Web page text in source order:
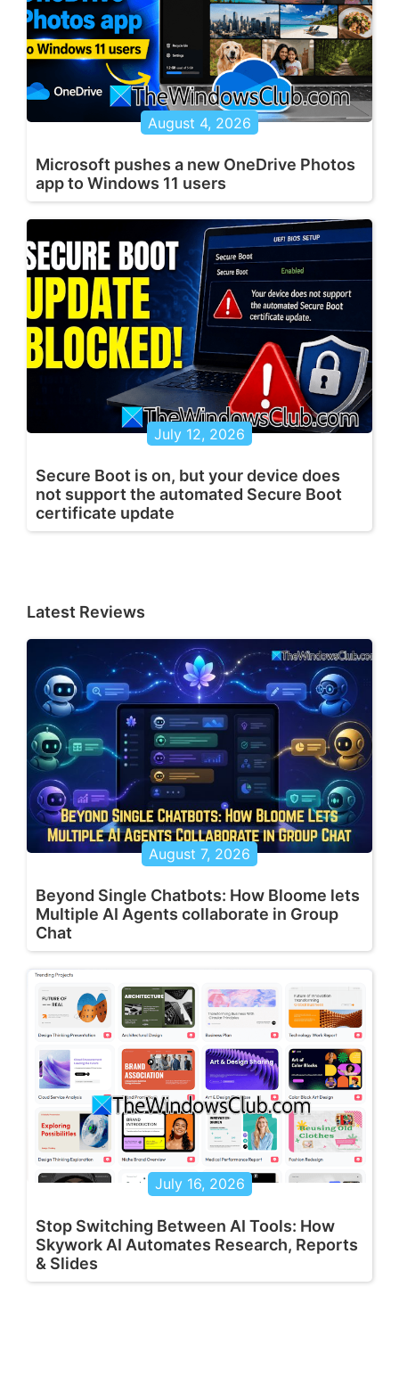
August 4, 2026
Microsoft pushes a new OneDrive Photos
app to Windows 11 users
July 12, 2026
Secure Boot is on, but your device does
not support the automated Secure Boot
certificate update
Latest Reviews
August 7, 2026
Beyond Single Chatbots: How Bloome lets
Multiple AI Agents collaborate in Group
Chat
July 16, 2026
Stop Switching Between AI Tools: How
Skywork AI Automates Research, Reports
& Slides